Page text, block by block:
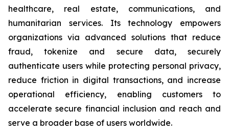
healthcare, real estate, communications, and
humanitarian services. Its technology empowers
organizations via advanced solutions that reduce
fraud, tokenize and secure data, securely
authenticate users while protecting personal privacy,
reduce friction in digital transactions, and increase
operational efficiency, enabling customers to
accelerate secure financial inclusion and reach and
serve a broader base of users worldwide.